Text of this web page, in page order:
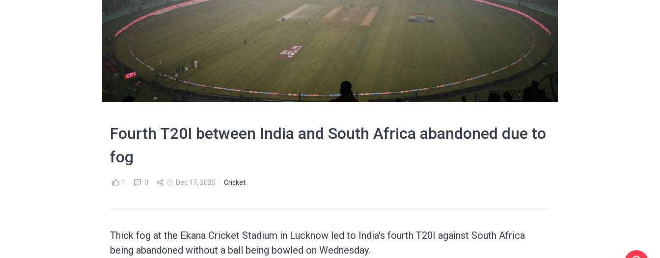
Fourth T20I between India and South Africa abandoned due to
fog
1 0 Dec 17, 2025 Cricket
Thick fog at the Ekana Cricket Stadium in Lucknow led to India's fourth T20I against South Africa
being abandoned without a ball being bowled on Wednesday.